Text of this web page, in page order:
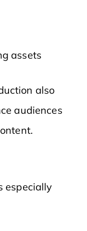
assets
also
audiences
especially